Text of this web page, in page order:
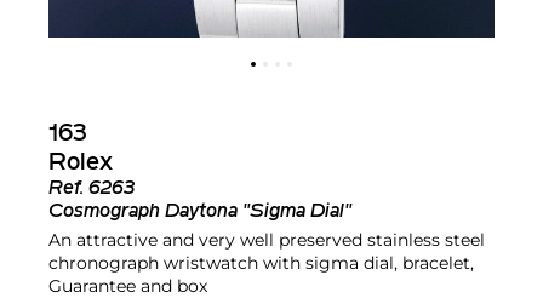
163
Rolex
Ref. 6263
Cosmograph Daytona "Sigma Dial"
An attractive and very well preserved stainless steel
chronograph wristwatch with sigma dial, bracelet,
Guarantee and box